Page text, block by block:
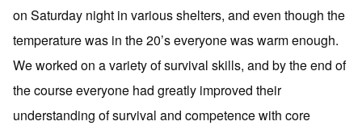
on Saturday night in various shelters, and even though the
temperature was in the 20’s everyone was warm enough.
We worked on a variety of survival skills, and by the end of
the course everyone had greatly improved their
understanding of survival and competence with core